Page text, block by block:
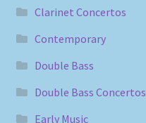
Clarinet Concertos
Contemporary
Double Bass
Double Bass Concertos
Early Music